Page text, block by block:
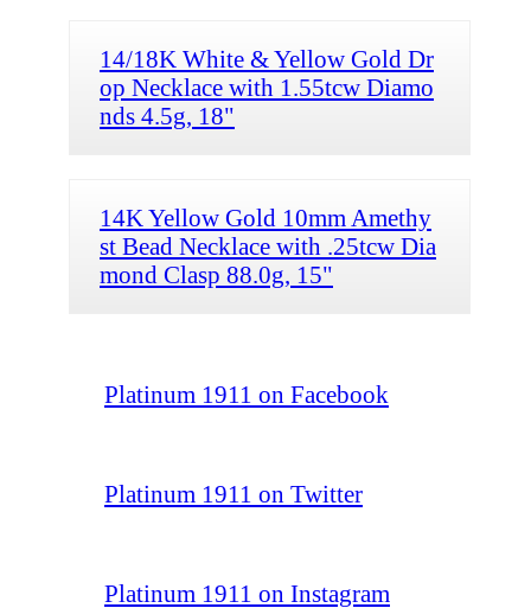
14/18K White & Yellow Gold Dr
op Necklace with 1.55tcw Diamo
nds 4.5g, 18"
14K Yellow Gold 10mm Amethy
st Bead Necklace with .25tcw Dia
mond Clasp 88.0g, 15"
Platinum 1911 on Facebook
Platinum 1911 on Twitter
Platinum 1911 on Instagram